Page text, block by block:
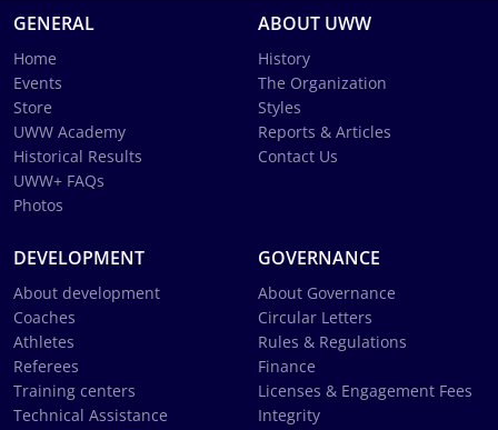
GENERAL
Home
Events
Store
UWW Academy
Historical Results
UWW+ FAQs
Photos
ABOUT UWW
History
The Organization
Styles
Reports & Articles
Contact Us
DEVELOPMENT
About development
Coaches
Athletes
Referees
Training centers
Technical Assistance
GOVERNANCE
About Governance
Circular Letters
Rules & Regulations
Finance
Licenses & Engagement Fees
Integrity